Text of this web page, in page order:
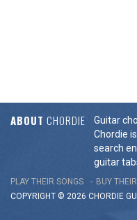
ABOUT CHORDIE
Guitar
Chordie
search
guitar
PLAY THEIR SONGS BUY
COPYRIGHT © 2026 CHORDIE